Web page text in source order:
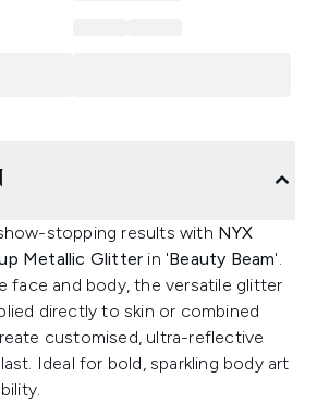
stopping results with NYX
Metallic Glitter in 'Beauty Beam'.
face and body, the versatile glitter
directly to skin or combined
customised, ultra-reflective
Ideal for bold, sparkling body art